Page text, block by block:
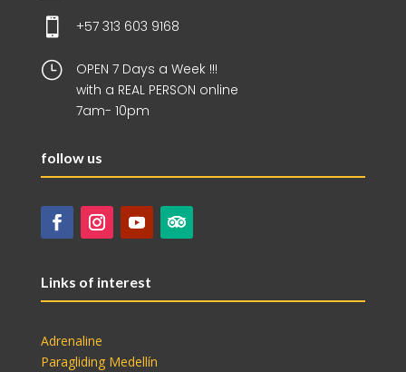
 +57 313 603 9168
}
OPEN 7 Days a Week !!!
with a REAL PERSON online
7am- 10pm
follow us
Links of interest
Adrenaline
Paragliding Medellín